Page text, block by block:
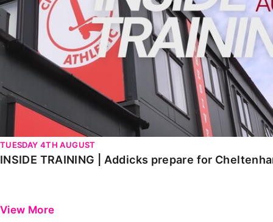
TUESDAY 4TH AUGUST
INSIDE TRAINING | Addicks prepare for
View More